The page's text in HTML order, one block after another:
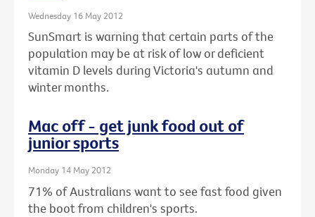
Wednesday 16 May 2012
SunSmart is warning that certain parts of the
population may be at risk of low or deficient
vitamin D levels during Victoria's autumn and
winter months.
Mac off - get junk food out of
junior sports
Monday 14 May 2012
71% of Australians want to see fast food given
the boot from children's sports.